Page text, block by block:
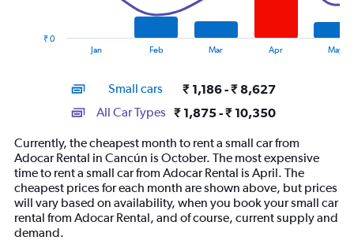
displaying
categories.
14
categories.
The
chart
has
1
Y
axis
Jan Feb Mar Apr May
₹ 0
Small cars ₹ 1,186 - ₹ 8,627
All Car Types ₹ 1,875 - ₹ 10,350
Currently, the cheapest month to rent a small car from
Adocar Rental in Cancún is October. The most expensive
time to rent a small car from Adocar Rental is April. The
cheapest prices for each month are shown above, but prices
will vary based on availability, when you book your small car
rental from Adocar Rental, and of course, current supply and
demand.